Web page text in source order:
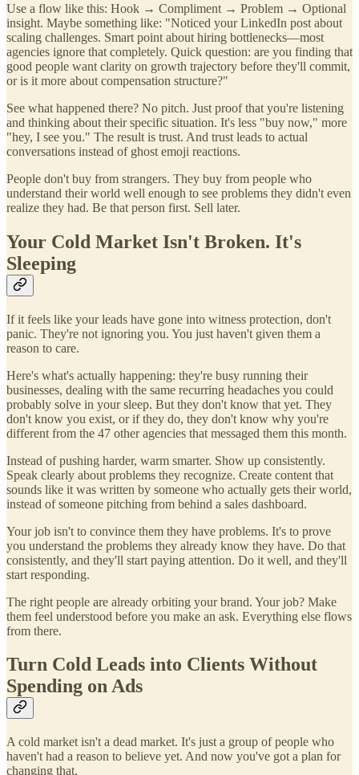
Use a flow like this: Hook → Compliment → Problem → Optional
insight. Maybe something like: "Noticed your LinkedIn post about
scaling challenges. Smart point about hiring bottlenecks—most
agencies ignore that completely. Quick question: are you finding that
good people want clarity on growth trajectory before they'll commit,
or is it more about compensation structure?"
See what happened there? No pitch. Just proof that you're listening
and thinking about their specific situation. It's less "buy now," more
"hey, I see you." The result is trust. And trust leads to actual
conversations instead of ghost emoji reactions.
People don't buy from strangers. They buy from people who
understand their world well enough to see problems they didn't even
realize they had. Be that person first. Sell later.
Your Cold Market Isn't Broken. It's
Sleeping
If it feels like your leads have gone into witness protection, don't
panic. They're not ignoring you. You just haven't given them a
reason to care.
Here's what's actually happening: they're busy running their
businesses, dealing with the same recurring headaches you could
probably solve in your sleep. But they don't know that yet. They
don't know you exist, or if they do, they don't know why you're
different from the 47 other agencies that messaged them this month.
Instead of pushing harder, warm smarter. Show up consistently.
Speak clearly about problems they recognize. Create content that
sounds like it was written by someone who actually gets their world,
instead of someone pitching from behind a sales dashboard.
Your job isn't to convince them they have problems. It's to prove
you understand the problems they already know they have. Do that
consistently, and they'll start paying attention. Do it well, and they'll
start responding.
The right people are already orbiting your brand. Your job? Make
them feel understood before you make an ask. Everything else flows
from there.
Turn Cold Leads into Clients Without
Spending on Ads
A cold market isn't a dead market. It's just a group of people who
haven't had a reason to believe yet. And now you've got a plan for
changing that.